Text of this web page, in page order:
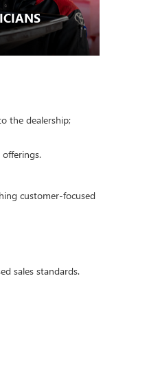
the dealership;
customer-focused
sales standards.